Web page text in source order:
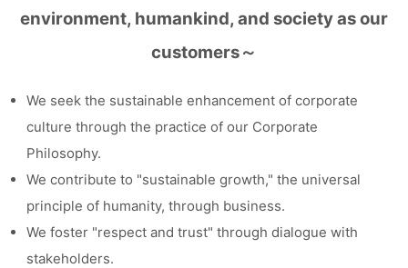
environment, humankind, and society as our
customers～
We seek the sustainable enhancement of corporate
culture through the practice of our Corporate
Philosophy.
We contribute to "sustainable growth," the universal
principle of humanity, through business.
We foster "respect and trust" through dialogue with
stakeholders.